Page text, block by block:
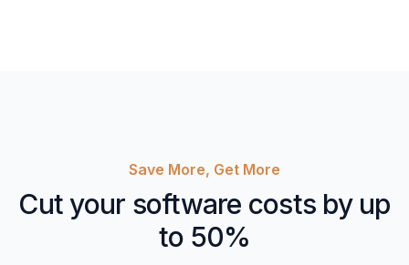
Save More, Get More
Cut your software costs by up
to 50%